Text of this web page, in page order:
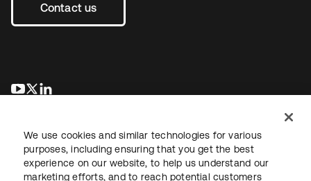
Contact us
opens in a new tab
opens in a new tab
We use cookies and similar technologies for various
purposes, including ensuring that you get the best
experience on our website, to help us understand our
marketing efforts, and to reach potential customers